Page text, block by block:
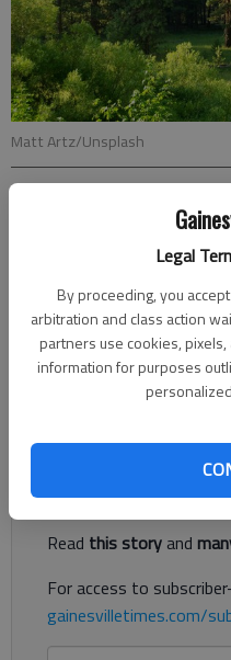
Legal
By proceeding, you
arbitration and class action
partners use cookies,
information for purposes
Matt Artz/Unsplash
Published: Oct 12, 2022,
Building houses and
causing an alarming loss of
the rate of 2,600 acres per
canopy in Gainesville and Hall
Register to read.
Already have a
Read this storyand
For access to
gainesvilletimes.com/